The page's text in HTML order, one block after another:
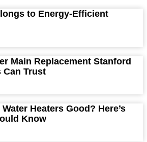
to Energy-Efficient
Main Replacement Stanford
Can Trust
Heaters Good? Here’s
Know